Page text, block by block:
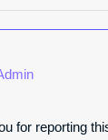
for reporting